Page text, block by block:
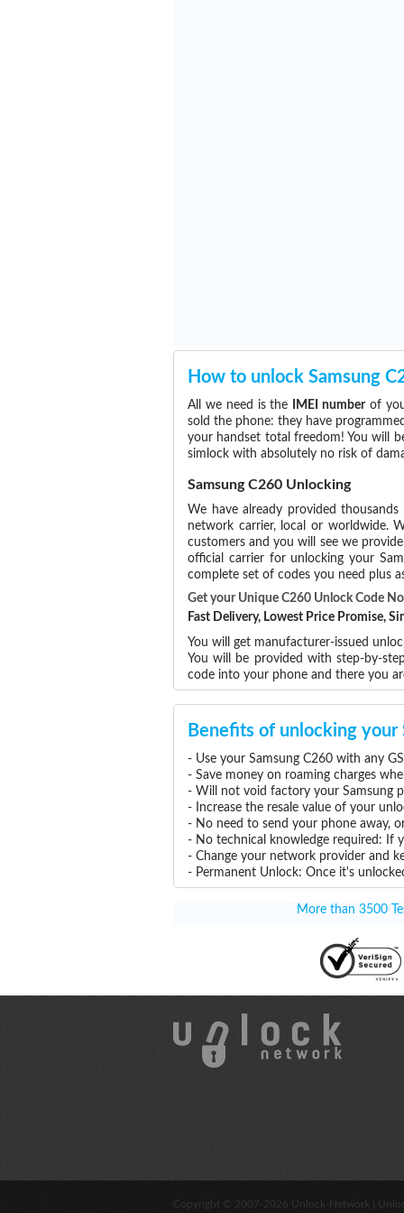
How to unlock Samsung
All we need is the IMEI numberof
sold the phone: they have
your handset total freedom! You will
simlock with absolutely no risk of
Samsung C260 Unlocking
We have already provided
network carrier, local or worldwide.
customers and you will see we
official carrier for unlocking your
complete set of codes you need plus
Get your Unique C260 Unlock Code
Fast Delivery, Lowest Price Promise,
You will get manufacturer-issued
You will be provided with step-by-
code into your phone and there you
Benefits of unlocking your
- Use your Samsung C260 with any
- Save money on roaming charges
- Will not void factory your Samsung
- Increase the resale value of your
- No need to send your phone away,
- No technical knowledge required: If
- Change your network provider and
- Permanent Unlock: Once it's
More than 3500
Copyright © 2007-2026 Unlock-Network |